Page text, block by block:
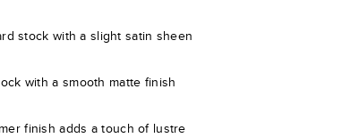
stock with a slight satin sheen
with a smooth matte finish
finish adds a touch of lustre